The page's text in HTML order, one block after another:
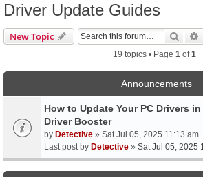
Driver Update Guides
New Topic Search
19 topics • Page 1of1
Announcements
How to Update Your PC Drivers
Driver Booster
by Detective » Sat Jul 05, 2025 11:13 am
Last post by Detective » Sat Jul 05, 2025